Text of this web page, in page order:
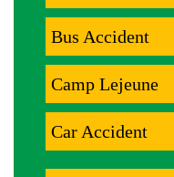
Bus Accident
Camp Lejeune
Car Accident